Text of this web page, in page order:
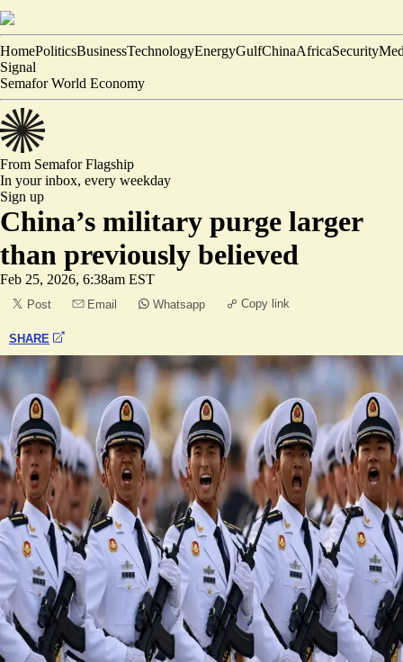
HomePoliticsBusinessTechnologyEnergyGulfChinaAfricaSecurity
Signal
Semafor World Economy
From SemaforFlagship
In your inbox, every weekday
Sign up
China’s military purge larger
than previously believed
Feb 25, 2026, 6:38am EST
Post Email Whatsapp Copy link
SHARE